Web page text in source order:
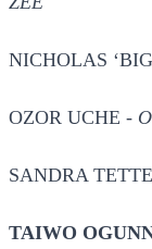
NICHOLAS
OZOR UCHE -
SANDRA
TAIWO